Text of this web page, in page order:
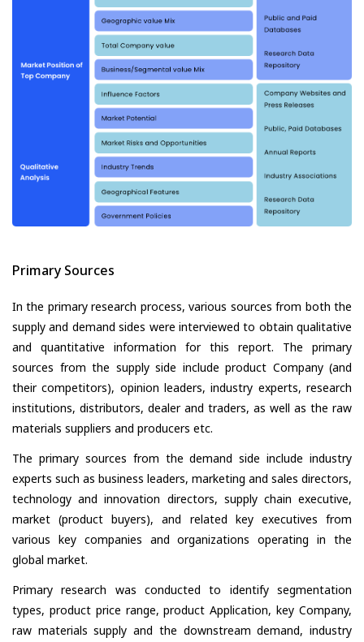
Primary Sources
In the primary research process, various sources from both the
supply and demand sides were interviewed to obtain qualitative
and quantitative information for this report. The primary
sources from the supply side include product Company (and
their competitors), opinion leaders, industry experts, research
institutions, distributors, dealer and traders, as well as the raw
materials suppliers and producers etc.
The primary sources from the demand side include industry
experts such as business leaders, marketing and sales directors,
technology and innovation directors, supply chain executive,
market (product buyers), and related key executives from
various key companies and organizations operating in the
global market.
Primary research was conducted to identify segmentation
types, product price range, product Application, key Company,
raw materials supply and the downstream demand, industry